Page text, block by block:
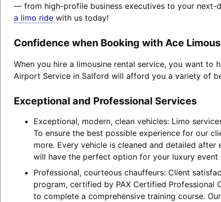
— from high-profile business executives to your
a limo ridewith us today!
Confidence when Booking with Ace
When you hire a limousine rental service, you want to
Airport Service in Salford will afford you a variety of
Exceptional and Professional Services
Exceptional, modern, clean vehicles: Limo
To ensure the best possible experience for our
more. Every vehicle is cleaned and detailed
will have the perfect option for your luxury event
Professional, courteous chauffeurs: Client
program, certified by PAX Certified
to complete a comprehensive training course.